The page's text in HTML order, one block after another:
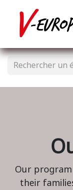
Our
their